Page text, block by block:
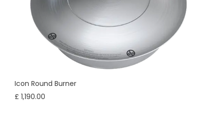
Icon Round Burner
£ 1,190.00